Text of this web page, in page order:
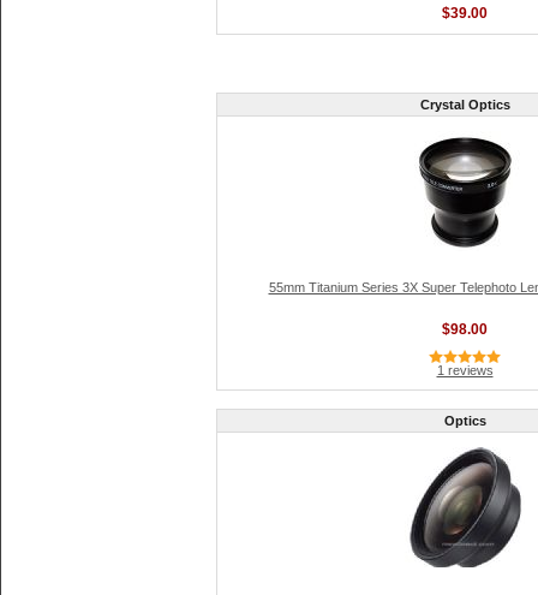
$39.00
Crystal Optics
55mm Titanium Series 3X Super Telephoto
$98.00
1 reviews
Optics